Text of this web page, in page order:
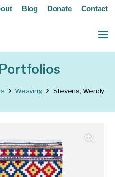
Blog Donate Contact
Weaving Stevens, Wendy